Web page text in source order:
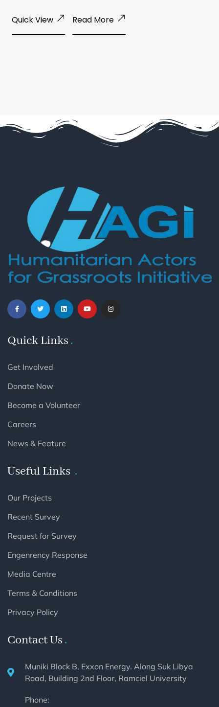
Quick View Read More
Quick Links
Get Involved
Donate Now
Become a Volunteer
Careers
News & Feature
Useful Links
Our Projects
Recent Survey
Request for Survey
Engenrency Response
Media Centre
Terms & Conditions
Privacy Policy
Contact Us
Muniki Block B, Exxon Energy. Along Suk Libya
Road, Building 2nd Floor, Ramciel University
Phone: